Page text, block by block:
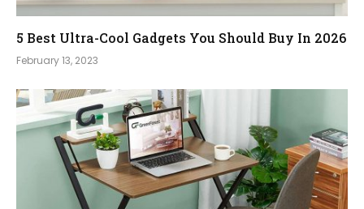
5 Best Ultra-Cool Gadgets You Should Buy In 2026
February 13, 2023